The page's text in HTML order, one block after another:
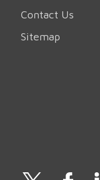
Contact Us
Sitemap